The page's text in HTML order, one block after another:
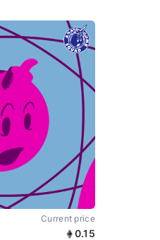
Current price
0.15